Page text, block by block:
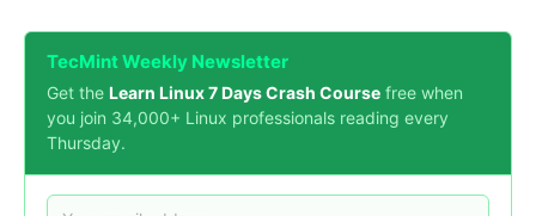
TecMint Weekly Newsletter
Get the Learn Linux 7 Days Crash Course free when
you join 34,000+ Linux professionals reading every
Thursday.